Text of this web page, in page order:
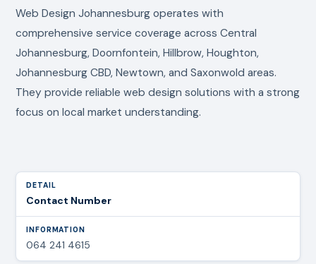
Web Design Johannesburg operates with
comprehensive service coverage across Central
Johannesburg, Doornfontein, Hillbrow, Houghton,
Johannesburg CBD, Newtown, and Saxonwold areas.
They provide reliable web design solutions with a strong
focus on local market understanding.
Contact Number
064 241 4615